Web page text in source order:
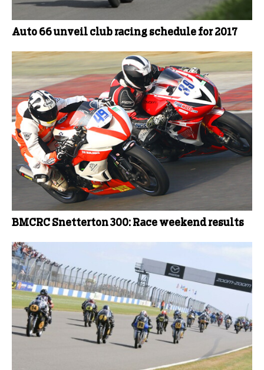
Auto 66 unveil club racing schedule for 2017
BMCRC Snetterton 300: Race weekend results